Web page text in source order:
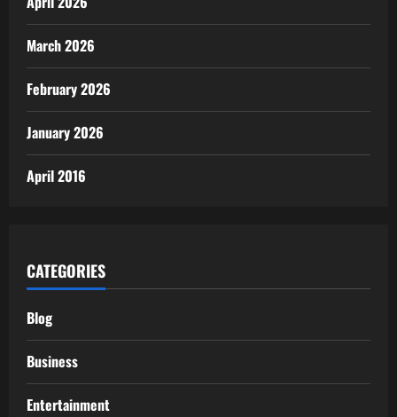
March 2026
February 2026
January 2026
April 2016
CATEGORIES
Blog
Business
Entertainment